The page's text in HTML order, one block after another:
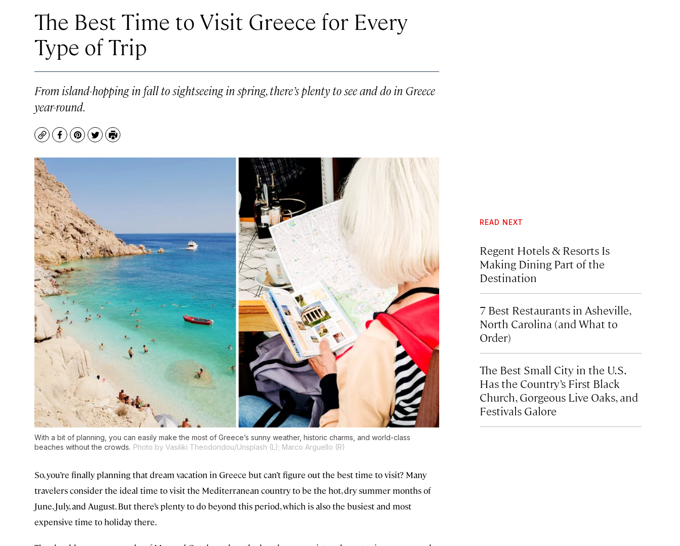
The Best Time to Visit Greece for Every
Type of Trip
From island-hopping in fall to sightseeing in spring, there’s plenty to see and do in Greece
year-round.
CopyFacebook
Pinterest
TwitterPrint
With a bit of planning, you can easily make the most of Greece’s sunny weather, historic charms, and world-class
beaches without the crowds. Photo by Vasiliki Theodoridou/Unsplash (L); Marco Arguello (R)
So, you’re finally planning that dream vacation in Greece but can’t figure out the best time to visit? Many
travelers consider the ideal time to visit the Mediterranean country to be the hot, dry summer months of
June, July, and August. But there’s plenty to do beyond this period, which is also the busiest and most
expensive time to holiday there.
READ NEXT
Regent Hotels & Resorts Is
Making Dining Part of the
Destination
7 Best Restaurants in Asheville,
North Carolina (and What to
Order)
The Best Small City in the U.S.
Has the Country’s First Black
Church, Gorgeous Live Oaks, and
Festivals Galore